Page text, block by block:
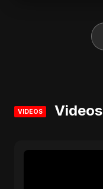
VIDEOS Videos